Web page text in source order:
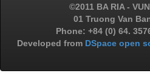
©2011 BA RIA -
01 Truong Van
Phone: +84 (0) 64.
Developed from DSpace open